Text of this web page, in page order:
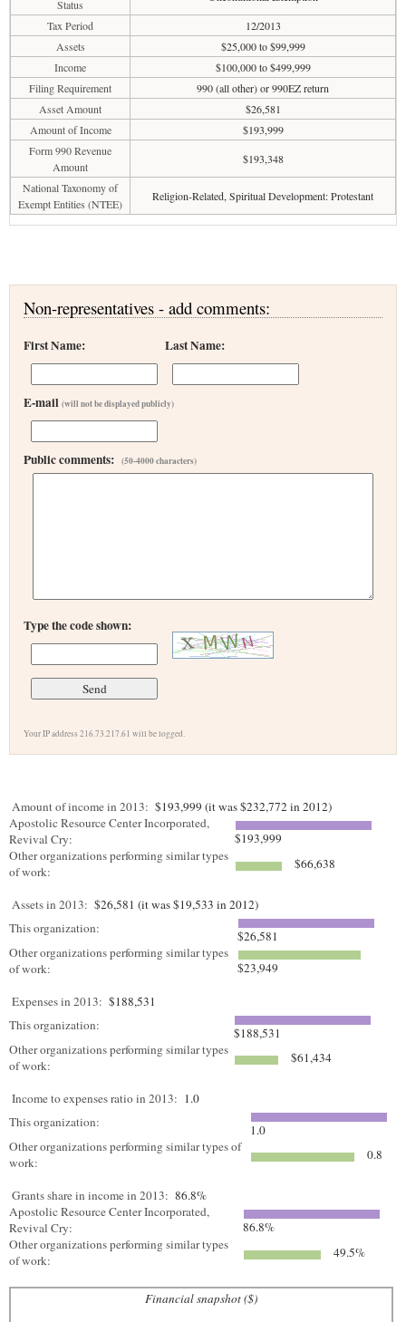
Status
Tax Period
12/2013
Assets
$25,000 to $99,999
Income
$100,000 to $499,999
Filing Requirement
990 (all other) or 990EZ return
Asset Amount
$26,581
Amount of Income
$193,999
Form 990 Revenue
Amount
$193,348
National Taxonomy of
Exempt Entities (NTEE)
Religion-Related, Spiritual Development: Protestant
Non-representatives - add comments:
First Name: Last Name:
E-mail (will not be displayed publicly)
Public comments: (50-4000 characters)
Type the code shown:
Your IP address 216.73.217.61 will be logged.
Amount of income in 2013: $193,999 (it was $232,772 in 2012)
Apostolic Resource Center Incorporated,
Revival Cry:
$193,999
Other organizations performing similar types
of work:
$66,638
Assets in 2013: $26,581 (it was $19,533 in 2012)
This organization:
$26,581
Other organizations performing similar types
of work:
$23,949
Expenses in 2013: $188,531
This organization:
$188,531
Other organizations performing similar types
of work:
$61,434
Income to expenses ratio in 2013: 1.0
This organization:
1.0
Other organizations performing similar types of
work:
0.8
Grants share in income in 2013: 86.8%
Apostolic Resource Center Incorporated,
Revival Cry:
86.8%
Other organizations performing similar types
of work:
49.5%
Financial snapshot ($)